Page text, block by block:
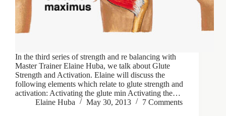
In the third series of strength and re balancing with
Master Trainer Elaine Huba, we talk about Glute
Strength and Activation. Elaine will discuss the
following elements which relate to glute strength and
activation: Activating the glute min Activating the…
Elaine Huba
May 30, 2013 7 Comments